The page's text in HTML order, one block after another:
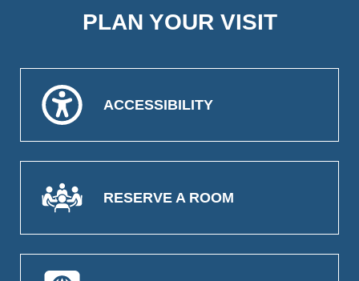
PLAN YOUR VISIT
ACCESSIBILITY
RESERVE A ROOM